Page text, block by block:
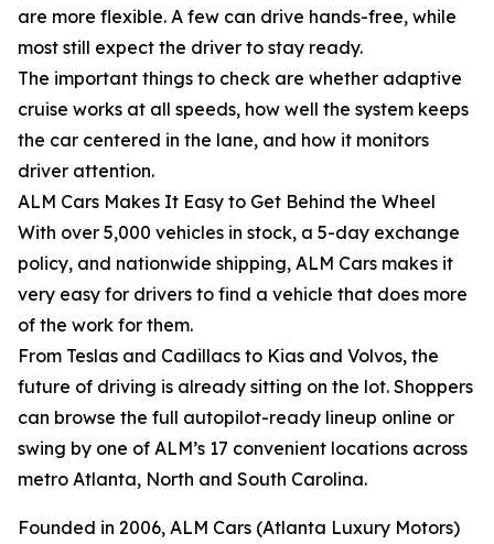
are more flexible. A few can drive hands-free, while
most still expect the driver to stay ready.
The important things to check are whether adaptive
cruise works at all speeds, how well the system keeps
the car centered in the lane, and how it monitors
driver attention.
ALM Cars Makes It Easy to Get Behind the Wheel
With over 5,000 vehicles in stock, a 5-day exchange
policy, and nationwide shipping, ALM Cars makes it
very easy for drivers to find a vehicle that does more
of the work for them.
From Teslas and Cadillacs to Kias and Volvos, the
future of driving is already sitting on the lot. Shoppers
can browse the full autopilot-ready lineup online or
swing by one of ALM’s 17 convenient locations across
metro Atlanta, North and South Carolina.
Founded in 2006, ALM Cars (Atlanta Luxury Motors)